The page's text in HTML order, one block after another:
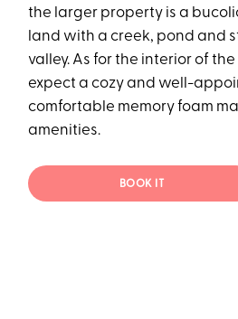
the larger property is a
land with a creek, pond and
valley. As for the interior of
expect a cozy and well-
comfortable memory foam
amenities.
BOOK IT